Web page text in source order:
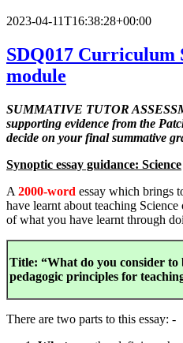
2023-04-11T16:38:28+00:00
SDQ017 Curriculum
module
SUMMATIVE TUTOR
supporting evidence from the
decide on your final summative
Synoptic essay guidance: Science
A 2000-word essay which brings
have learnt about teaching
of what you have learnt through
Title: “What do you consider to
pedagogic principles for
There are two parts to this essay: -